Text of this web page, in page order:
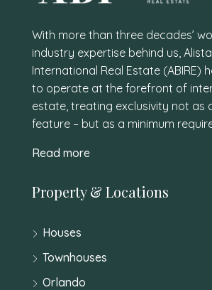
With more than three decades’
industry expertise behind us,
International Real Estate (ABIRE)
to operate at the forefront of
estate, treating exclusivity not as
feature – but as a minimum
Read more
Property & Locations
Houses
Townhouses
Orlando